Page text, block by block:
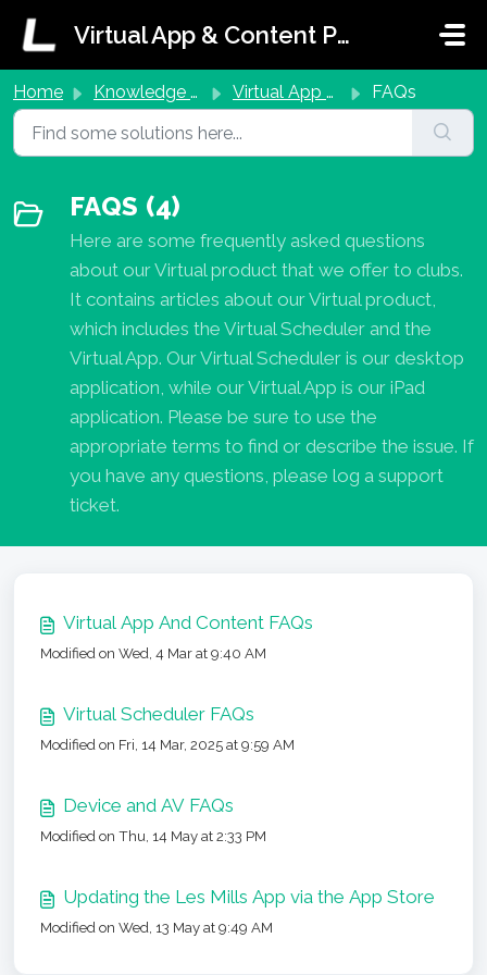
Virtual App & Content Portal Support
Home Knowledge base Virtual App & Scheduler FAQs
FAQS (4)
Here are some frequently asked questions
about our Virtual product that we offer to clubs.
It contains articles about our Virtual product,
which includes the Virtual Scheduler and the
Virtual App. Our Virtual Scheduler is our desktop
application, while our Virtual App is our iPad
application. Please be sure to use the
appropriate terms to find or describe the issue. If
you have any questions, please log a support
ticket.
Virtual App And Content FAQs
Modified on Wed, 4 Mar at 9:40 AM
Virtual Scheduler FAQs
Modified on Fri, 14 Mar, 2025 at 9:59 AM
Device and AV FAQs
Modified on Thu, 14 May at 2:33 PM
Updating the Les Mills App via the App Store
Modified on Wed, 13 May at 9:49 AM